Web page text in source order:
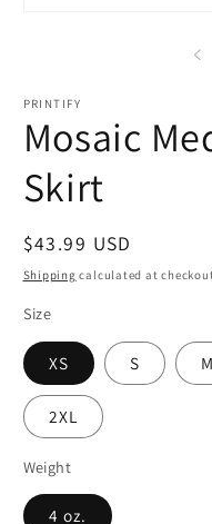
PRINTIFY
Mosaic
Skirt
Regular
price
$43.99 USD
Shipping calculated at checkout.
Size
XS S M
2XL
Weight
4 oz.